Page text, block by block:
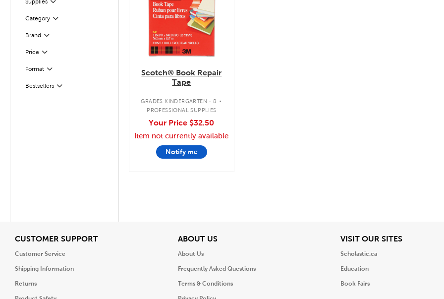
Supplies
Category
Filter
Brand Filter
Selected
Price Filter
Selected
FormatFilter
Selected
Bestsellers
Filter
Scotch® Book Repair
Tape
GRADES KINDERGARTEN - 8 .
PROFESSIONAL SUPPLIES
Your Price $32.50
Item not currently available
Notify me
CUSTOMER SUPPORTView
Customer Service
Shipping Information
Returns
ABOUT USView
About Us
Frequently Asked Questions
Terms & Conditions
VISIT OUR SITESView
Scholastic.ca
Education
Book Fairs